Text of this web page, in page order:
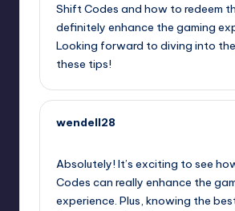
Shift Codes and how to redeem
definitely enhance the gaming
Looking forward to diving into
these tips!
wendell28
Absolutely! It’s exciting to see
Codes can really enhance the
experience. Plus, knowing the